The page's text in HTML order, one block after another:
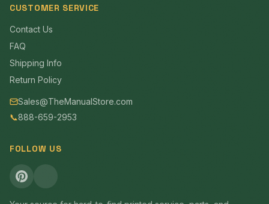
CUSTOMER SERVICE
Contact Us
FAQ
Shipping Info
Return Policy
Sales@TheManualStore.com
📞888-659-2953
FOLLOW US